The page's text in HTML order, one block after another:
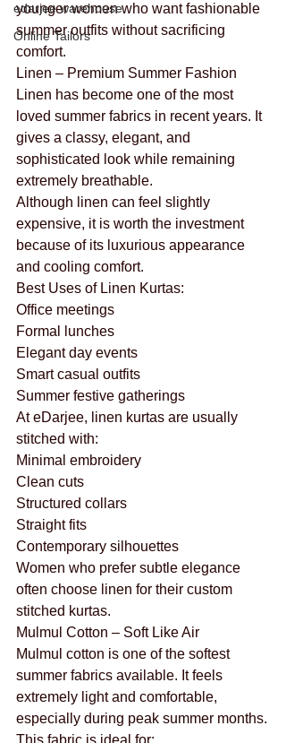
edarjee warehouse
Online Tailors
younger women who want fashionable
summer outfits without sacrificing
comfort.
Linen – Premium Summer Fashion
Linen has become one of the most
loved summer fabrics in recent years. It
gives a classy, elegant, and
sophisticated look while remaining
extremely breathable.
Although linen can feel slightly
expensive, it is worth the investment
because of its luxurious appearance
and cooling comfort.
Best Uses of Linen Kurtas:
Office meetings
Formal lunches
Elegant day events
Smart casual outfits
Summer festive gatherings
At eDarjee, linen kurtas are usually
stitched with:
Minimal embroidery
Clean cuts
Structured collars
Straight fits
Contemporary silhouettes
Women who prefer subtle elegance
often choose linen for their custom
stitched kurtas.
Mulmul Cotton – Soft Like Air
Mulmul cotton is one of the softest
summer fabrics available. It feels
extremely light and comfortable,
especially during peak summer months.
This fabric is ideal for: